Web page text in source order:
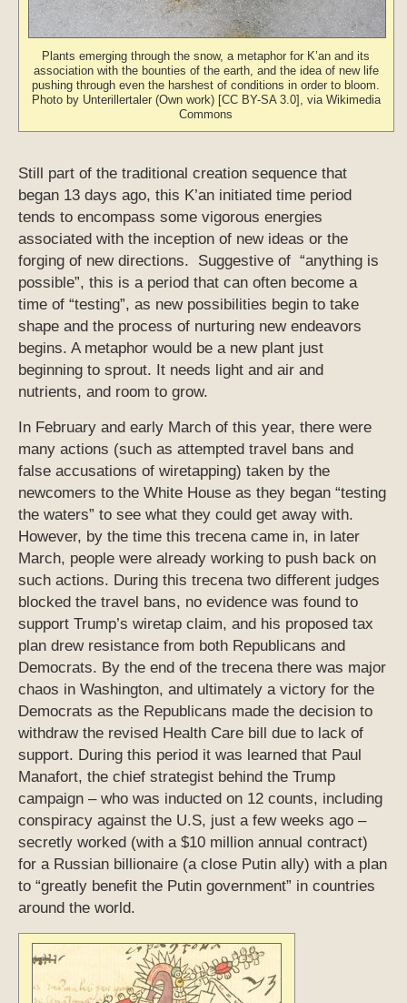
Plants emerging through the snow, a metaphor for K’an and its
association with the bounties of the earth, and the idea of new life
pushing through even the harshest of conditions in order to bloom.
Photo by Unterillertaler (Own work) [CC BY-SA 3.0], via Wikimedia
Commons
Still part of the traditional creation sequence that
began 13 days ago, this K’an initiated time period
tends to encompass some vigorous energies
associated with the inception of new ideas or the
forging of new directions. Suggestive of “anything is
possible”, this is a period that can often become a
time of “testing”, as new possibilities begin to take
shape and the process of nurturing new endeavors
begins. A metaphor would be a new plant just
beginning to sprout. It needs light and air and
nutrients, and room to grow.
In February and early March of this year, there were
many actions (such as attempted travel bans and
false accusations of wiretapping) taken by the
newcomers to the White House as they began “testing
the waters” to see what they could get away with.
However, by the time this trecena came in, in later
March, people were already working to push back on
such actions. During this trecena two different judges
blocked the travel bans, no evidence was found to
support Trump’s wiretap claim, and his proposed tax
plan drew resistance from both Republicans and
Democrats. By the end of the trecena there was major
chaos in Washington, and ultimately a victory for the
Democrats as the Republicans made the decision to
withdraw the revised Health Care bill due to lack of
support. During this period it was learned that Paul
Manafort, the chief strategist behind the Trump
campaign – who was inducted on 12 counts, including
conspiracy against the U.S, just a few weeks ago –
secretly worked (with a $10 million annual contract)
for a Russian billionaire (a close Putin ally) with a plan
to “greatly benefit the Putin government” in countries
around the world.